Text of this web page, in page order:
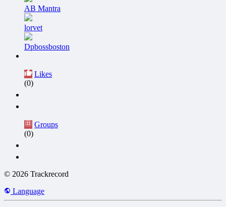
AB Mantra
lorvet
Dpbossboston
Likes
(0)
Groups
(0)
© 2026 Trackrecord
Language